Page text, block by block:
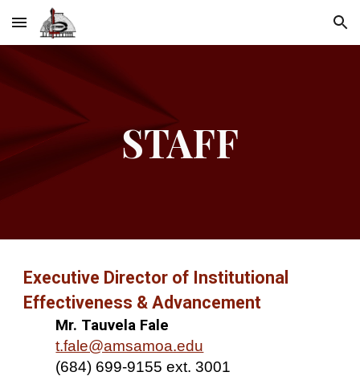
Skip to main content Skip to navigation
STAFF
Executive Director of Institutional
Effectiveness & Advancement
Mr. Tauvela Fale
t.fale@amsamoa.edu
(684) 699-9155 ext. 3001